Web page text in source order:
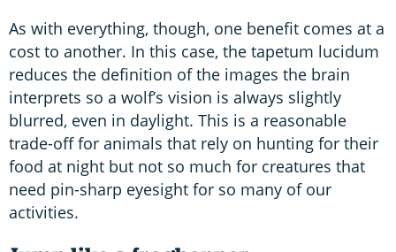
As with everything, though, one benefit comes at a
cost to another. In this case, the tapetum lucidum
reduces the definition of the images the brain
interprets so a wolf’s vision is always slightly
blurred, even in daylight. This is a reasonable
trade-off for animals that rely on hunting for their
food at night but not so much for creatures that
need pin-sharp eyesight for so many of our
activities.